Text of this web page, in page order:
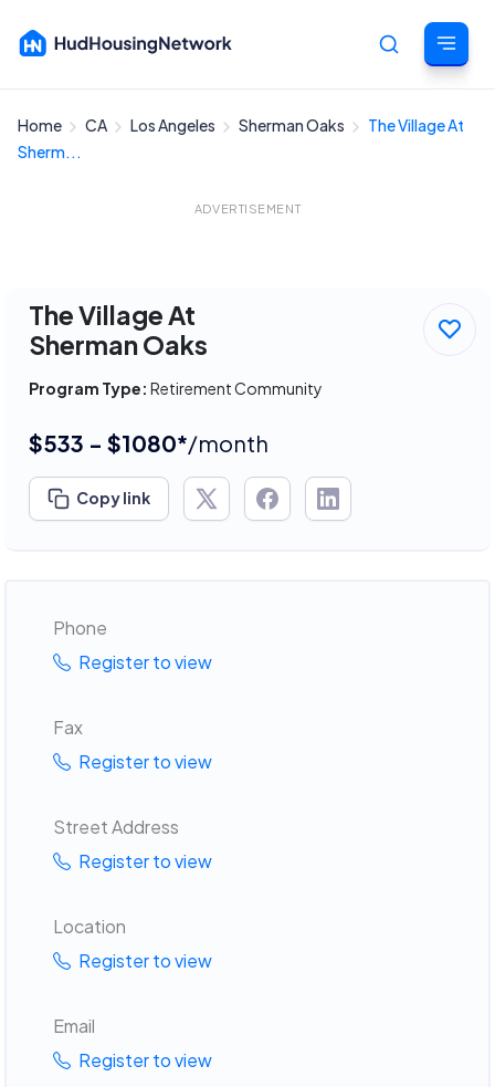
Cancel
Home CA Los Angeles Sherman Oaks
The Village At
Sherm...
ADVERTISEMENT
The Village At
Sherman Oaks
Program Type: Retirement Community
$533 - $1080*/month
Copy link
Phone
Register to view
Fax
Register to view
Street Address
Register to view
Location
Register to view
Email
Register to view